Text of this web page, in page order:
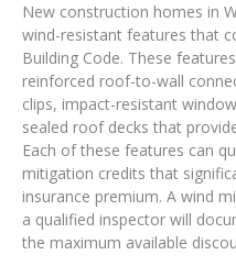
New construction homes in
wind-resistant features that
Building Code. These
reinforced roof-to-wall
clips, impact-resistant
sealed roof decks that
Each of these features can
mitigation credits that
insurance premium. A wind
a qualified inspector will
the maximum available